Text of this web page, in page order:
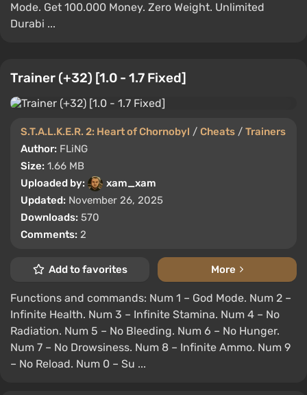
Mode. Get 100.000 Money. Zero Weight. Unlimited
Durabi ...
Trainer (+32) [1.0 - 1.7 Fixed]
S.T.A.L.K.E.R. 2: Heart of Chornobyl / Cheats / Trainers
Author: FLiNG
Size: 1.66 MB
Uploaded by:
xam_xam
Updated: November 26, 2025
Downloads: 570
Comments: 2
Add to favorites More
Functions and commands: Num 1 – God Mode. Num 2 –
Infinite Health. Num 3 – Infinite Stamina. Num 4 – No
Radiation. Num 5 – No Bleeding. Num 6 – No Hunger.
Num 7 – No Drowsiness. Num 8 – Infinite Ammo. Num 9
– No Reload. Num 0 – Su ...